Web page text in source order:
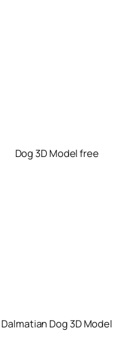
Dog 3D Model free
Dalmatian Dog 3D Model